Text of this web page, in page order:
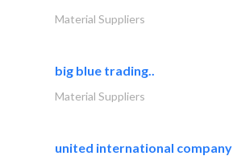
Material Suppliers
big blue trading..
Material Suppliers
united international company